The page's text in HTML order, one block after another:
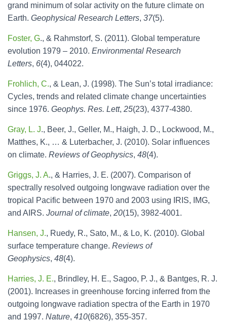
grand minimum of solar activity on the future climate on
Earth. Geophysical Research Letters, 37(5).
Foster, G., & Rahmstorf, S. (2011). Global temperature
evolution 1979 – 2010. Environmental Research
Letters, 6(4), 044022.
Frohlich, C., & Lean, J. (1998). The Sun’s total irradiance:
Cycles, trends and related climate change uncertainties
since 1976. Geophys. Res. Lett, 25(23), 4377-4380.
Gray, L. J., Beer, J., Geller, M., Haigh, J. D., Lockwood, M.,
Matthes, K., … & Luterbacher, J. (2010). Solar influences
on climate. Reviews of Geophysics, 48(4).
Griggs, J. A., & Harries, J. E. (2007). Comparison of
spectrally resolved outgoing longwave radiation over the
tropical Pacific between 1970 and 2003 using IRIS, IMG,
and AIRS. Journal of climate, 20(15), 3982-4001.
Hansen, J., Ruedy, R., Sato, M., & Lo, K. (2010). Global
surface temperature change. Reviews of
Geophysics, 48(4).
Harries, J. E., Brindley, H. E., Sagoo, P. J., & Bantges, R. J.
(2001). Increases in greenhouse forcing inferred from the
outgoing longwave radiation spectra of the Earth in 1970
and 1997. Nature, 410(6826), 355-357.